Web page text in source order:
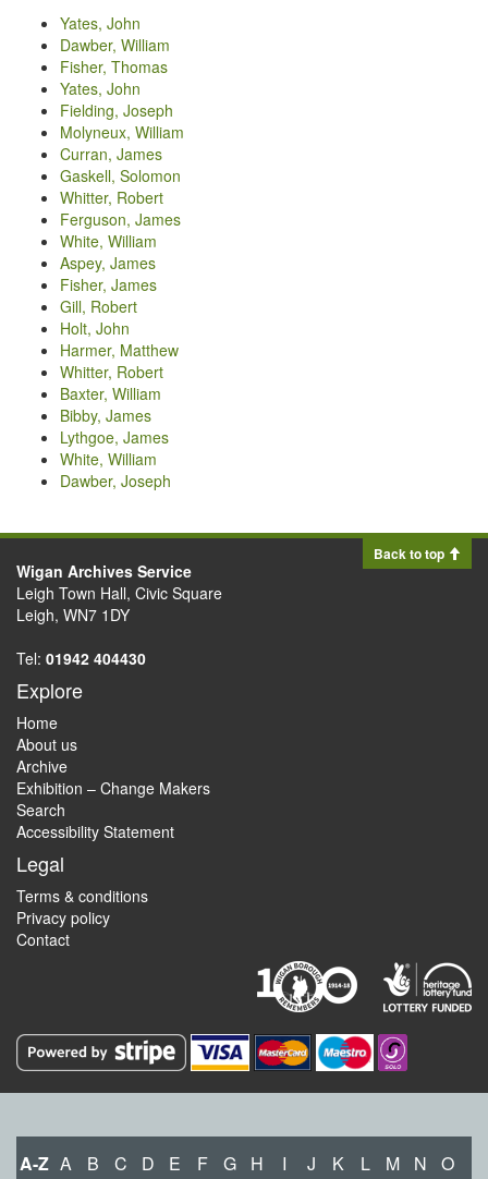
Yates, John
Dawber, William
Fisher, Thomas
Yates, John
Fielding, Joseph
Molyneux, William
Curran, James
Gaskell, Solomon
Whitter, Robert
Ferguson, James
White, William
Aspey, James
Fisher, James
Gill, Robert
Holt, John
Harmer, Matthew
Whitter, Robert
Baxter, William
Bibby, James
Lythgoe, James
White, William
Dawber, Joseph
Back to top
Wigan Archives Service
Leigh Town Hall, Civic Square
Leigh, WN7 1DY
Tel: 01942 404430
Explore
Home
About us
Archive
Exhibition – Change Makers
Search
Accessibility Statement
Legal
Terms & conditions
Privacy policy
Contact
A-Z A B C D E F G H I J K L M N O